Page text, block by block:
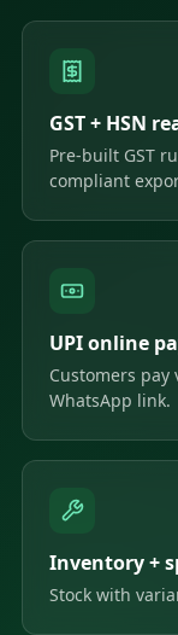
GST + HSN
Pre-built GST
compliant
UPI online
Customers pay
WhatsApp link.
Inventory +
Stock with